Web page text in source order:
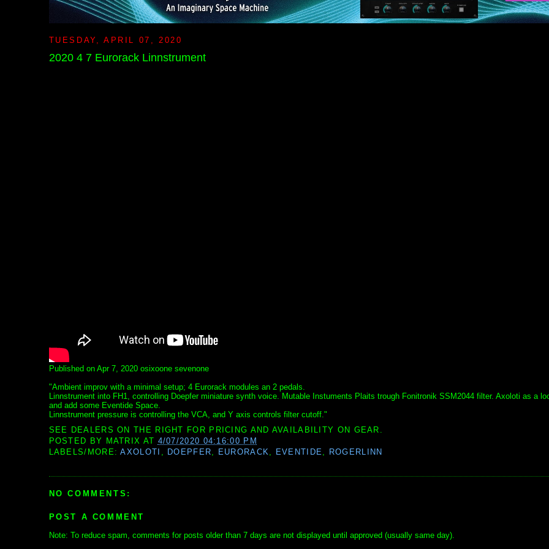
TUESDAY, APRIL 07, 2020
2020 4 7 Eurorack Linnstrument
Published on Apr 7, 2020 osixoone sevenone
"Ambient improv with a minimal setup; 4 Eurorack modules an 2 pedals.
Linnstrument into FH1, controlling Doepfer miniature synth voice. Mutable Instuments Plaits trough Fonitronik SSM2044 filter. Axoloti as a
and add some Eventide Space.
Linnstrument pressure is controlling the VCA, and Y axis controls filter cutoff."
SEE DEALERS ON THE RIGHT FOR PRICING AND AVAILABILITY ON GEAR.
POSTED BY MATRIX AT 4/07/2020 04:16:00 PM
LABELS/MORE:AXOLOTI , DOEPFER, EURORACK, EVENTIDE, ROGERLINN
NO COMMENTS:
POST A COMMENT
Note: To reduce spam, comments for posts older than 7 days are not displayed until approved (usually same day).